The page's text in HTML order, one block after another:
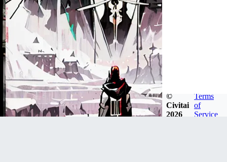
©
Civitai
2026
Terms
of
Service